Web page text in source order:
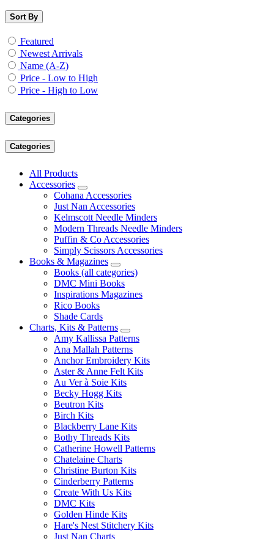
Sort By
Featured
Newest Arrivals
Name (A-Z)
Price - Low to High
Price - High to Low
Categories
Categories
All Products
Accessories
Cohana Accessories
Just Nan Accessories
Kelmscott Needle Minders
Modern Threads Needle Minders
Puffin & Co Accessories
Simply Scissors Accessories
Books & Magazines
Books (all categories)
DMC Mini Books
Inspirations Magazines
Rico Books
Shade Cards
Charts, Kits & Patterns
Amy Kallissa Patterns
Ana Mallah Patterns
Anchor Embroidery Kits
Aster & Anne Felt Kits
Au Ver à Soie Kits
Becky Hogg Kits
Beutron Kits
Birch Kits
Blackberry Lane Kits
Bothy Threads Kits
Catherine Howell Patterns
Chatelaine Charts
Christine Burton Kits
Cinderberry Patterns
Create With Us Kits
DMC Kits
Golden Hinde Kits
Hare's Nest Stitchery Kits
Just Nan Charts